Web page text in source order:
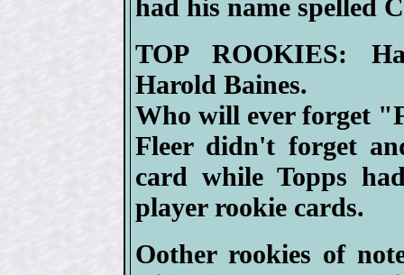
had his name spelled
TOP ROOKIES:
Harold Baines.
Who will ever forget
Fleer didn't forget
card while Topps
player rookie cards.
Oother rookies of